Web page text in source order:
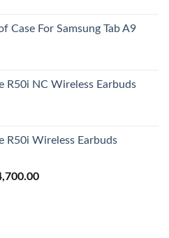
through
Case For Samsung Tab A9
R50i NC Wireless Earbuds
R50i Wireless Earbuds
Current